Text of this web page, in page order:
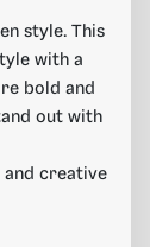
style. This
with a
bold and
out with
and creative